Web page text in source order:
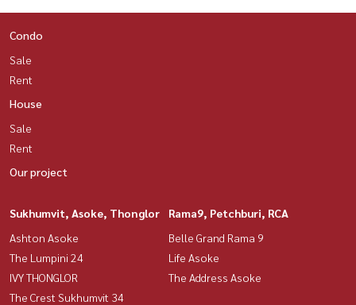
Condo
Sale
Rent
House
Sale
Rent
Our project
Sukhumvit, Asoke, Thonglor
Ashton Asoke
The Lumpini 24
IVY THONGLOR
The Crest Sukhumvit 34
Rama9, Petchburi, RCA
Belle Grand Rama 9
Life Asoke
The Address Asoke